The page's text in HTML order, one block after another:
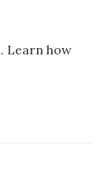
Learn how